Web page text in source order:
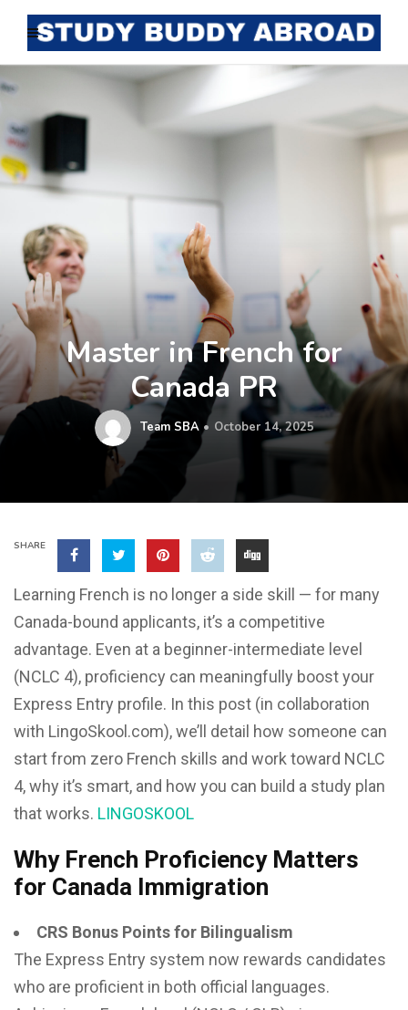
Master in French for
Canada PR
Team SBA October 14, 2025
SHARE
Learning French is no longer a side skill — for many
Canada-bound applicants, it’s a competitive
advantage. Even at a beginner-intermediate level
(NCLC 4), proficiency can meaningfully boost your
Express Entry profile. In this post (in collaboration
with LingoSkool.com), we’ll detail how someone can
start from zero French skills and work toward NCLC
4, why it’s smart, and how you can build a study plan
that works. LINGOSKOOL
Why French Proficiency Matters
for Canada Immigration
CRS Bonus Points for Bilingualism
The Express Entry system now rewards candidates
who are proficient in both official languages.